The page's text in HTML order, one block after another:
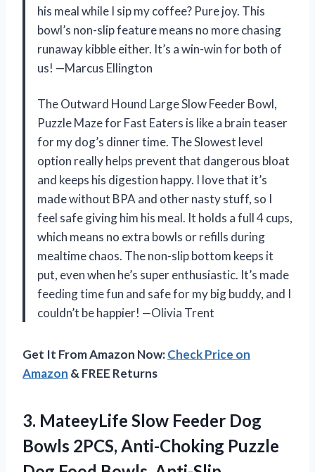
his meal while I sip my coffee? Pure joy. This
bowl’s non-slip feature means no more chasing
runaway kibble either. It’s a win-win for both of
us! —Marcus Ellington
The Outward Hound Large Slow Feeder Bowl,
Puzzle Maze for Fast Eaters is like a brain teaser
for my dog’s dinner time. The Slowest level
option really helps prevent that dangerous bloat
and keeps his digestion happy. I love that it’s
made without BPA and other nasty stuff, so I
feel safe giving him his meal. It holds a full 4 cups,
which means no extra bowls or refills during
mealtime chaos. The non-slip bottom keeps it
put, even when he’s super enthusiastic. It’s made
feeding time fun and safe for my big buddy, and I
couldn’t be happier! —Olivia Trent
Get It From Amazon Now:Check Price on
Amazon & FREE Returns
3. MateeyLife Slow Feeder Dog
Bowls 2PCS, Anti-Choking Puzzle